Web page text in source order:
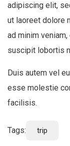
adipiscing elit,
ut laoreet dolore
ad minim
suscipit lobortis
Duis autem vel
esse molestie
facilisis.
Tags: trip